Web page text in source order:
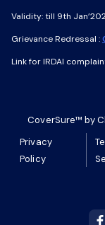
Validity: till 9th
Grievance Redressal :
Link for IRDAI
CoverSure™ by
Privacy
Policy
Validity: till 9th
Grievance Redressal :
Link for IRDAI
CoverSure™ by
Privacy
Policy